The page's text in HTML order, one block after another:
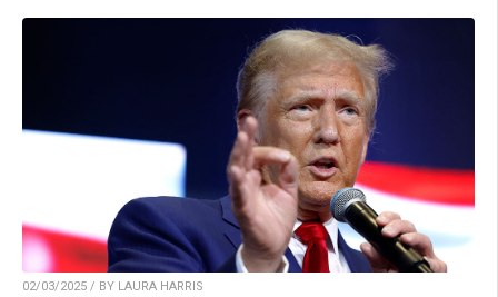
02/03/2025 / BY LAURA HARRIS